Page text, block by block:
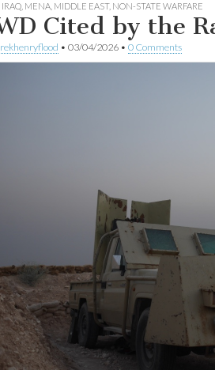
IRAQ MENA MIDDLE EAST, NON-STATE WARFARE
Cited by the
• 03/04/2026 • 0 Comments